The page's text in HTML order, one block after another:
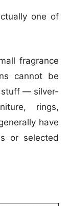
one of
fragrance
cannot be
stuff — silver-
rings,
have
or selected